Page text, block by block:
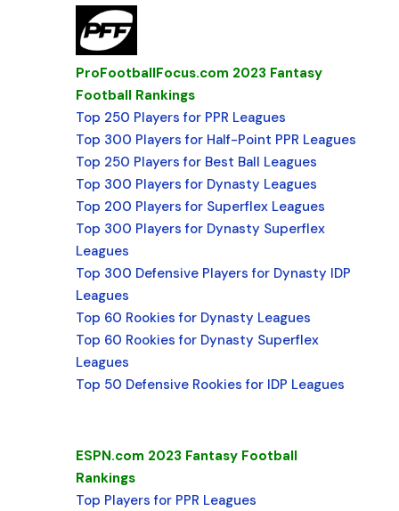
ProFootballFocus.com 2023 Fantasy
Football Rankings
Top 250 Players for PPR Leagues
Top 300 Players for Half-Point PPR Leagues
Top 250 Players for Best Ball Leagues
Top 300 Players for Dynasty Leagues
Top 200 Players for Superflex Leagues
Top 300 Players for Dynasty Superflex
Leagues
Top 300 Defensive Players for Dynasty IDP
Leagues
Top 60 Rookies for Dynasty Leagues
Top 60 Rookies for Dynasty Superflex
Leagues
Top 50 Defensive Rookies for IDP Leagues
ESPN.com 2023 Fantasy Football
Rankings
Top Players for PPR Leagues